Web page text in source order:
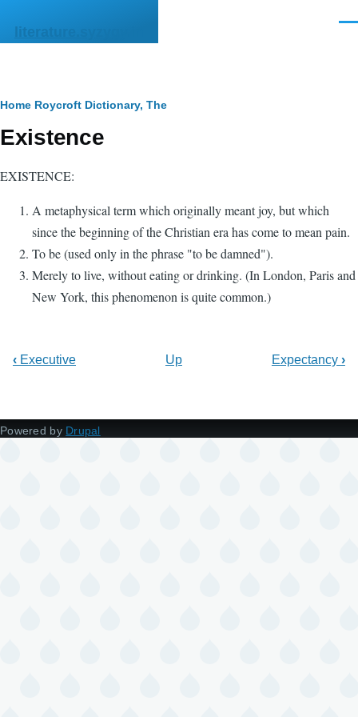
literature.syzygy.in
Breadcrumb
Home Roycroft Dictionary, The
Existence
EXISTENCE:
A metaphysical term which originally meant joy, but which
since the beginning of the Christian era has come to mean pain.
To be (used only in the phrase "to be damned").
Merely to live, without eating or drinking. (In London, Paris and
New York, this phenomenon is quite common.)
‹ Executive Up Expectancy ›
Powered by Drupal